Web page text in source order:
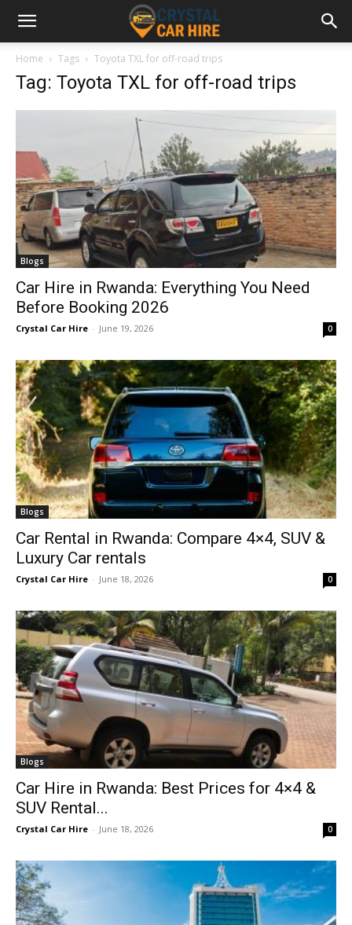
Home Tags Toyota TXL for off-road trips
Tag: Toyota TXL for off-road trips
Blogs
Car Hire in Rwanda: Everything You Need
Before Booking 2026
Crystal Car Hire - June 19, 2026 0
Blogs
Car Rental in Rwanda: Compare 4×4, SUV &
Luxury Car rentals
Crystal Car Hire - June 18, 2026 0
Blogs
Car Hire in Rwanda: Best Prices for 4×4 &
SUV Rental...
Crystal Car Hire - June 18, 2026 0